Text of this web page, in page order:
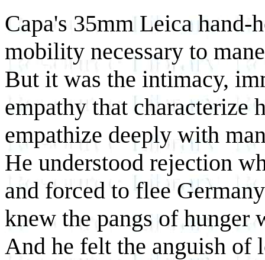
Capa's 35mm Leica hand-
mobility necessary to
But it was the intimacy,
empathy that characterize
empathize deeply with
He understood rejection
and forced to flee
knew the pangs of
And he felt the anguish of